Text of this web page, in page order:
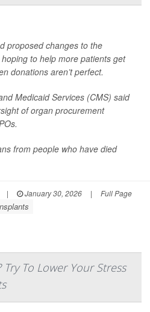
proposed changes to the
to help more patients get
donations aren’t perfect.
Medicaid Services (CMS) said
of organ procurement
from people who have died
| January 30, 2026 | Full Page
To Lower Your Stress